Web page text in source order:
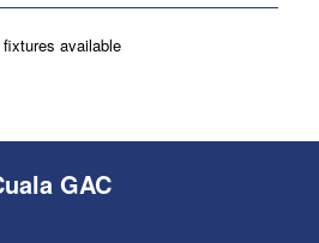
fixtures available
GAC